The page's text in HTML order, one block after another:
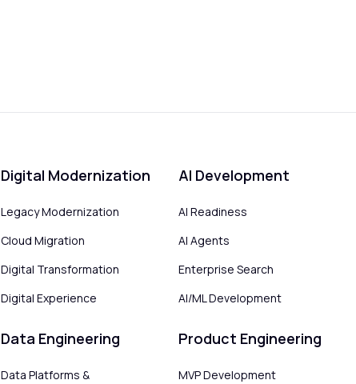
Digital Modernization
Legacy Modernization
Cloud Migration
Digital Transformation
Digital Experience
Data Engineering
Data Platforms &
AI Development
AI Readiness
AI Agents
Enterprise Search
AI/ML Development
Product Engineering
MVP Development